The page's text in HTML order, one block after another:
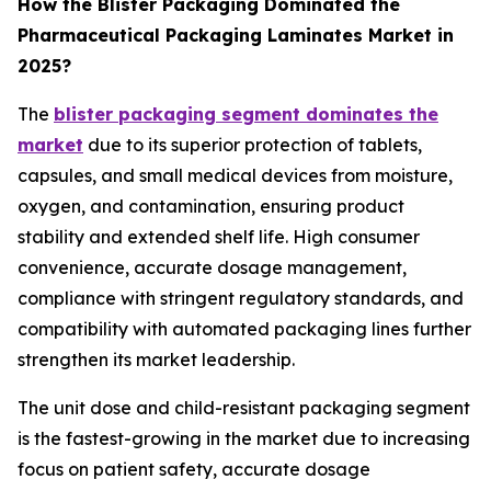
How the Blister Packaging Dominated the
Pharmaceutical Packaging Laminates Market in
2025?
The blister packaging segment dominates the
market due to its superior protection of tablets,
capsules, and small medical devices from moisture,
oxygen, and contamination, ensuring product
stability and extended shelf life. High consumer
convenience, accurate dosage management,
compliance with stringent regulatory standards, and
compatibility with automated packaging lines further
strengthen its market leadership.
The unit dose and child-resistant packaging segment
is the fastest-growing in the market due to increasing
focus on patient safety, accurate dosage